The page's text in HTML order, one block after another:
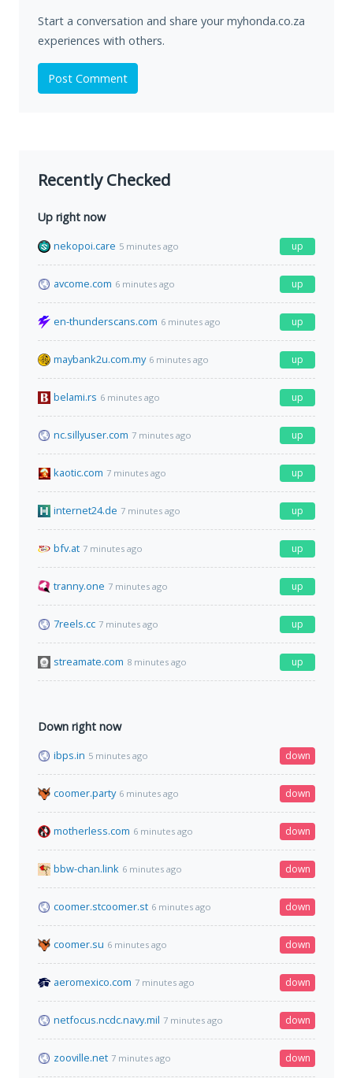
Start a conversation and share your myhonda.co.za
experiences with others.
Post Comment
Recently Checked
Up right now
nekopoi.care 5 minutes ago up
avcome.com 6 minutes ago up
en-thunderscans.com 6 minutes ago up
maybank2u.com.my 6 minutes ago up
belami.rs 6 minutes ago up
nc.sillyuser.com 7 minutes ago up
kaotic.com 7 minutes ago up
internet24.de 7 minutes ago up
bfv.at 7 minutes ago up
tranny.one 7 minutes ago up
7reels.cc 7 minutes ago up
streamate.com 8 minutes ago up
Down right now
ibps.in 5 minutes ago down
coomer.party 6 minutes ago down
motherless.com 6 minutes ago down
bbw-chan.link 6 minutes ago down
coomer.stcoomer.st 6 minutes ago down
coomer.su 6 minutes ago down
aeromexico.com 7 minutes ago down
netfocus.ncdc.navy.mil 7 minutes ago down
zooville.net 7 minutes ago down